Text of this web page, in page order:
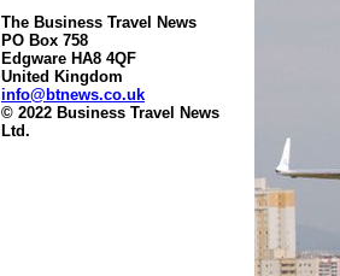
The Business Travel News
PO Box 758
Edgware HA8 4QF
United Kingdom
info@btnews.co.uk
© 2022 Business Travel News
Ltd.